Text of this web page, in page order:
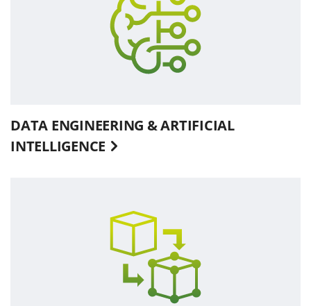
DATA ENGINEERING & ARTIFICIAL
INTELLIGENCE